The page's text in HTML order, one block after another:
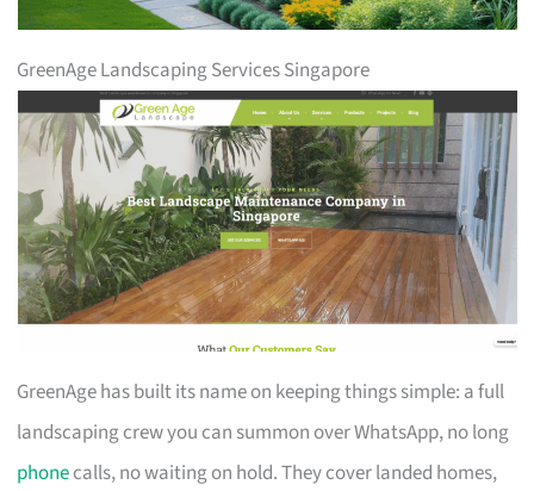
GreenAge Landscaping Services Singapore
GreenAge has built its name on keeping things simple: a full
landscaping crew you can summon over WhatsApp, no long
phonecalls, no waiting on hold. They cover landed homes,